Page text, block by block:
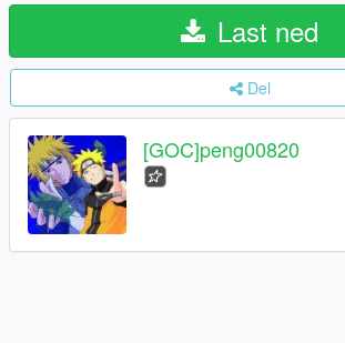
Last ned
Del
[GOC]peng00820